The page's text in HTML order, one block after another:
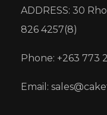
ADDRESS: 30
826 4257(8)
Phone: +263 773
Email: